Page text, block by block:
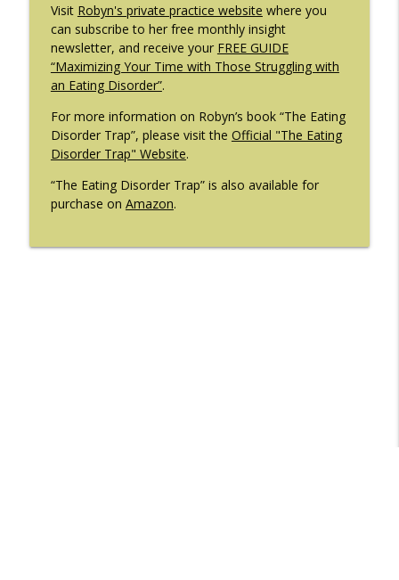
Visit Robyn's private practice website where you
can subscribe to her free monthly insight
newsletter, and receive your FREE GUIDE
“Maximizing Your Time with Those Struggling with
an Eating Disorder”.
For more information on Robyn’s book “The Eating
Disorder Trap”, please visit the Official "The Eating
Disorder Trap" Website.
“The Eating Disorder Trap” is also available for
purchase on Amazon.